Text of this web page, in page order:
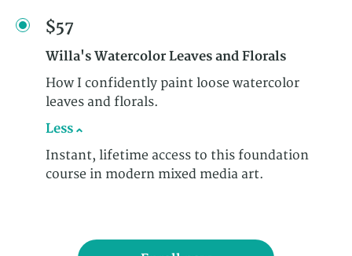
$57
Willa's Watercolor Leaves and Florals
How I confidently paint loose watercolor
leaves and florals.
Less
Instant, lifetime access to this foundation
course in modern mixed media art.